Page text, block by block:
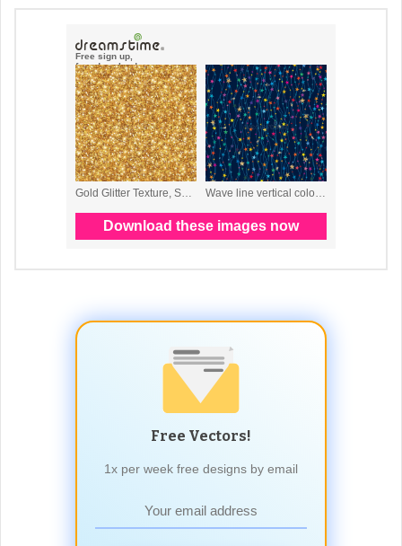
Free Vectors!
1x per week free designs by email